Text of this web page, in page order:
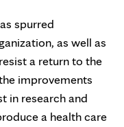
spurred
as well as
a return to the
improvements
in research and
a health care